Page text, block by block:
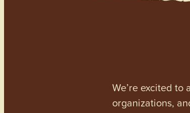
We’re excited
organizations,